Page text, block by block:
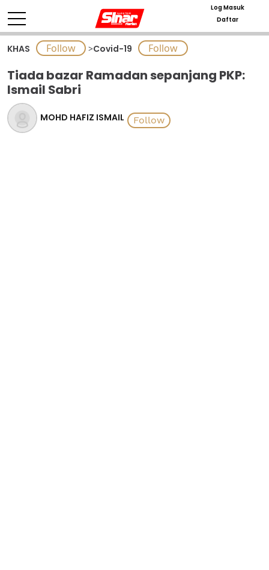
Log Masuk
Daftar
KHAS >Covid-19
Tiada bazar Ramadan sepanjang PKP:
Ismail Sabri
MOHD HAFIZ ISMAIL